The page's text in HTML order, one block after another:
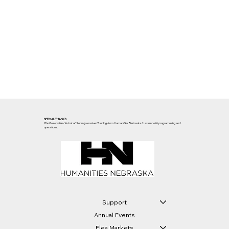
SPECIAL THANKS
The Brownville Historical Society received funding from Humanities Nebraska to assist with programming and
operations.
Support
Annual Events